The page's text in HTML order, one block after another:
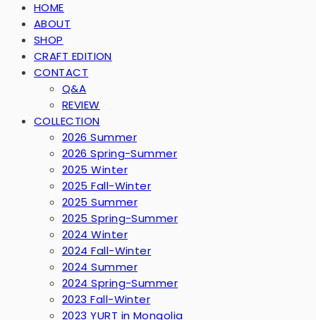
HOME
ABOUT
SHOP
CRAFT EDITION
CONTACT
Q&A
REVIEW
COLLECTION
2026 Summer
2026 Spring-Summer
2025 Winter
2025 Fall-Winter
2025 Summer
2025 Spring-Summer
2024 Winter
2024 Fall-Winter
2024 Summer
2024 Spring-Summer
2023 Fall-Winter
2023 YURT in Mongolia